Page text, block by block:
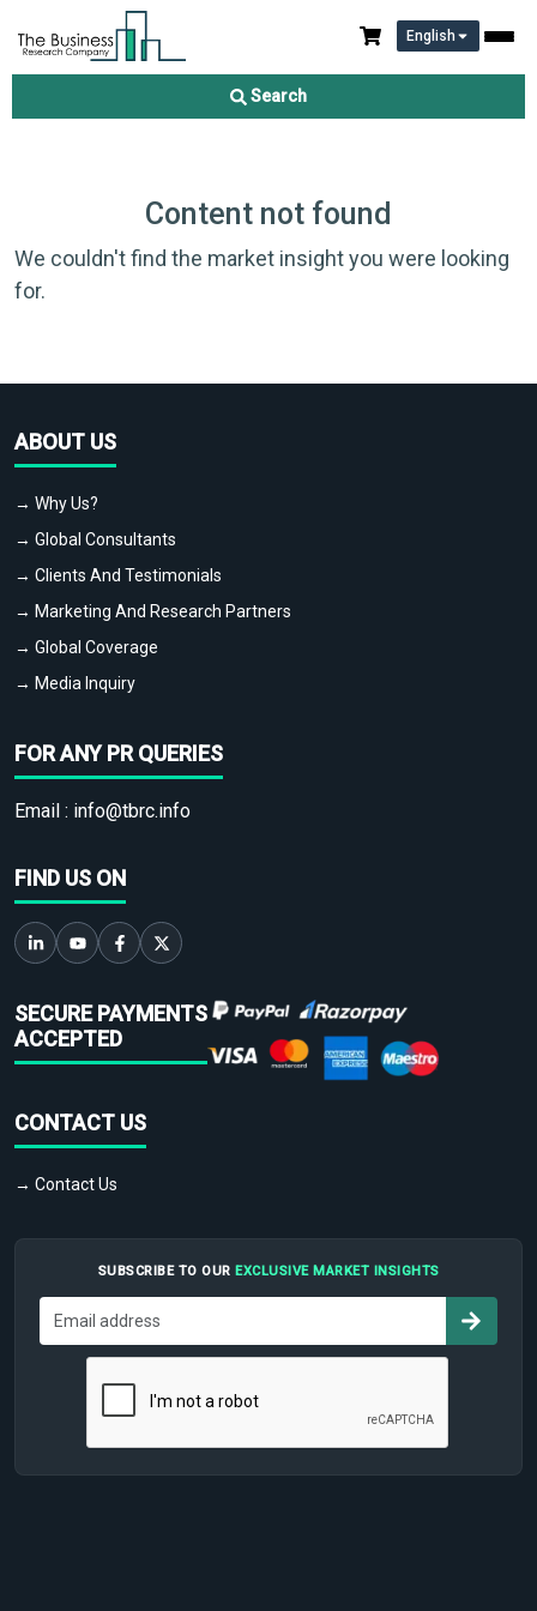
English
Search
Content not found
We couldn't find the market insight you were looking
for.
ABOUT US
→ Why Us?
→ Global Consultants
→ Clients And Testimonials
→ Marketing And Research Partners
→ Global Coverage
→ Media Inquiry
FOR ANY PR QUERIES
Email : info@tbrc.info
FIND US ON
SECURE PAYMENTS
ACCEPTED
CONTACT US
→ Contact Us
SUBSCRIBE TO OUR EXCLUSIVE MARKET INSIGHTS